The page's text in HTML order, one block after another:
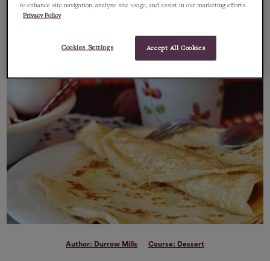
FEBRUARY 10, 2022
Author: Durrow Mills Course: Dessert
to enhance site navigation, analyze site usage, and assist in our marketing efforts.
Privacy Policy
Accept All Cookies
Cookies Settings